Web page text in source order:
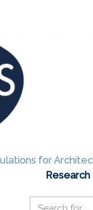
for
Research